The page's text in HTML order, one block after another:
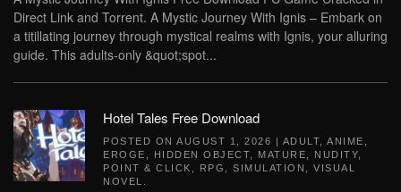
Direct Link and Torrent. A Mystic Journey With Ignis – Embark on
a titillating journey through mystical realms with Ignis, your alluring
guide. This adults-only &quot;spot...
Hotel Tales Free Download
POSTED ON AUGUST 1, 2026 | ADULT ANIME
EROGE
HIDDEN OBJECT MATURE NUDITY
POINT & CLICK
RPG SIMULATION
VISUAL
NOVEL